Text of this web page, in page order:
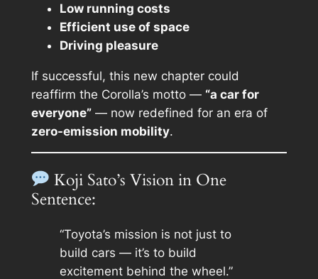
Low running costs
Efficient use of space
Driving pleasure
If successful, this new chapter could
reaffirm the Corolla’s motto — “a car for
everyone”— now redefined for an era of
zero-emission mobility.
Koji Sato’s Vision in One
Sentence:
“Toyota’s mission is not just to
build cars — it’s to build
excitement behind the wheel.”